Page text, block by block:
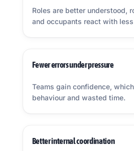
Roles are better understood,
and occupants react with
Fewer errors under pressure
Teams gain confidence,
behaviour and wasted time.
Better internal coordination